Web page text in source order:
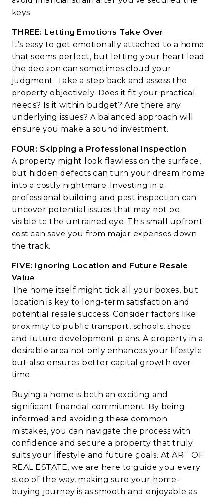
keys.
THREE: Letting Emotions Take Over
It’s easy to get emotionally attached to a home
that seems perfect, but letting your heart lead
the decision can sometimes cloud your
judgment. Take a step back and assess the
property objectively. Does it fit your practical
needs? Is it within budget? Are there any
underlying issues? A balanced approach will
ensure you make a sound investment.
FOUR: Skipping a Professional Inspection
A property might look flawless on the surface,
but hidden defects can turn your dream home
into a costly nightmare. Investing in a
professional building and pest inspection can
uncover potential issues that may not be
visible to the untrained eye. This small upfront
cost can save you from major expenses down
the track.
FIVE: Ignoring Location and Future Resale
Value
The home itself might tick all your boxes, but
location is key to long-term satisfaction and
potential resale success. Consider factors like
proximity to public transport, schools, shops
and future development plans. A property in a
desirable area not only enhances your lifestyle
but also ensures better capital growth over
time.
Buying a home is both an exciting and
significant financial commitment. By being
informed and avoiding these common
mistakes, you can navigate the process with
confidence and secure a property that truly
suits your lifestyle and future goals. AtART OF
REAL ESTATE, we are here to guide you every
step of the way, making sure your home-
buying journey is as smooth and enjoyable as